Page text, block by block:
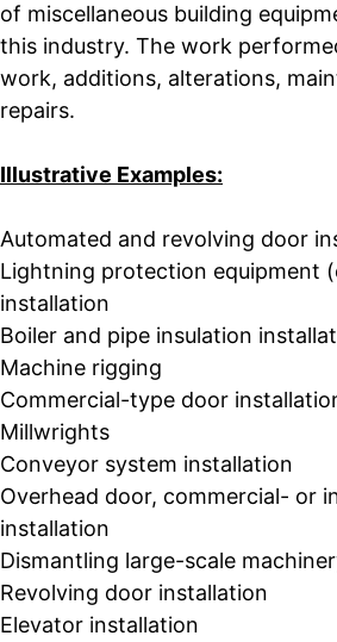
of miscellaneous building
this industry. The work
work, additions, alterations,
repairs.
Illustrative Examples:
Automated and revolving door
Lightning protection equipment
installation
Boiler and pipe insulation
Machine rigging
Commercial-type door
Millwrights
Conveyor system installation
Overhead door, commercial- or
installation
Dismantling large-scale
Revolving door installation
Elevator installation